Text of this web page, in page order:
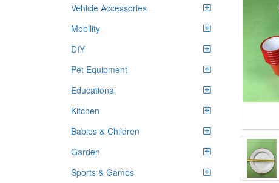
Vehicle Accessories
Mobility
DIY
Pet Equipment
Educational
Kitchen
Babies & Children
Garden
Sports & Games